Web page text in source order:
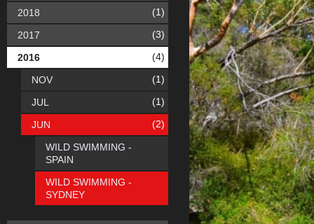
2018 (1)
2017 (3)
2016 (4)
NOV (1)
JUL (1)
JUN (2)
WILD SWIMMING -
SPAIN
WILD SWIMMING -
SYDNEY